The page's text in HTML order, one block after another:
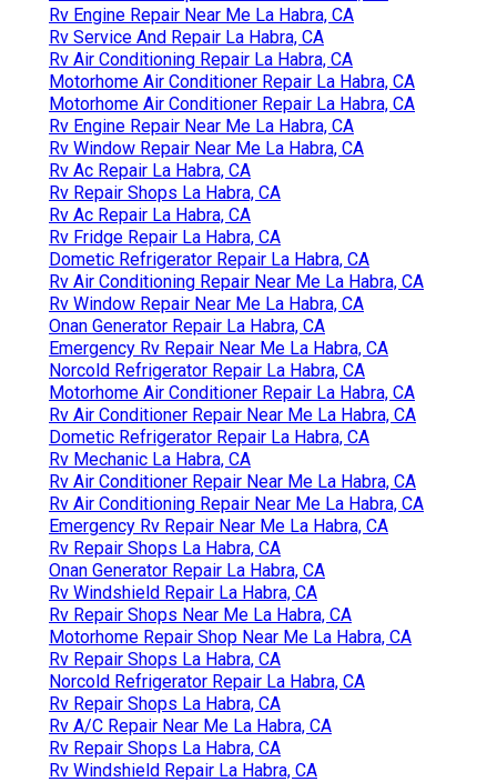
Rv Engine Repair Near Me La Habra, CA
Rv Service And Repair La Habra, CA
Rv Air Conditioning Repair La Habra, CA
Motorhome Air Conditioner Repair La Habra, CA
Motorhome Air Conditioner Repair La Habra, CA
Rv Engine Repair Near Me La Habra, CA
Rv Window Repair Near Me La Habra, CA
Rv Ac Repair La Habra, CA
Rv Repair Shops La Habra, CA
Rv Ac Repair La Habra, CA
Rv Fridge Repair La Habra, CA
Dometic Refrigerator Repair La Habra, CA
Rv Air Conditioning Repair Near Me La Habra, CA
Rv Window Repair Near Me La Habra, CA
Onan Generator Repair La Habra, CA
Emergency Rv Repair Near Me La Habra, CA
Norcold Refrigerator Repair La Habra, CA
Motorhome Air Conditioner Repair La Habra, CA
Rv Air Conditioner Repair Near Me La Habra, CA
Dometic Refrigerator Repair La Habra, CA
Rv Mechanic La Habra, CA
Rv Air Conditioner Repair Near Me La Habra, CA
Rv Air Conditioning Repair Near Me La Habra, CA
Emergency Rv Repair Near Me La Habra, CA
Rv Repair Shops La Habra, CA
Onan Generator Repair La Habra, CA
Rv Windshield Repair La Habra, CA
Rv Repair Shops Near Me La Habra, CA
Motorhome Repair Shop Near Me La Habra, CA
Rv Repair Shops La Habra, CA
Norcold Refrigerator Repair La Habra, CA
Rv Repair Shops La Habra, CA
Rv A/C Repair Near Me La Habra, CA
Rv Repair Shops La Habra, CA
Rv Windshield Repair La Habra, CA